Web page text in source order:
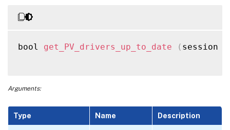
bool get_PV_drivers_up_to_date ( session
Arguments:
Type Name Description